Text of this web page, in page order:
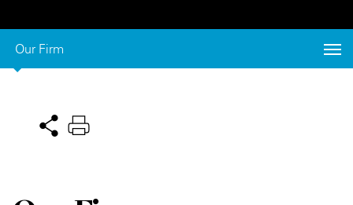
Our Firm
Insights